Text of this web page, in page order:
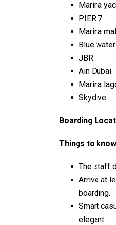
Marina
PIER 7
Marina mall
Blue
JBR
Ain Dubai
Marina
Skydive
Boarding
Things to
The staff
Arrive at
boarding.
Smart
elegant.